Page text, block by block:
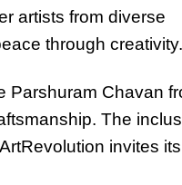
artists from diverse
through
Parshuram Chavan
The
invites its